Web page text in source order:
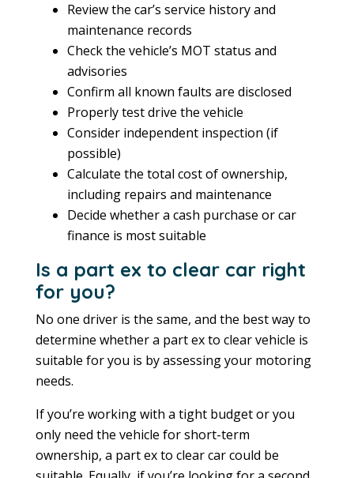
Review the car’s service history and
maintenance records
Check the vehicle’s MOT status and
advisories
Confirm all known faults are disclosed
Properly test drive the vehicle
Consider independent inspection (if
possible)
Calculate the total cost of ownership,
including repairs and maintenance
Decide whether a cash purchase or car
finance is most suitable
Is a part ex to clear car right
for you?
No one driver is the same, and the best way to
determine whether a part ex to clear vehicle is
suitable for you is by assessing your motoring
needs.
If you’re working with a tight budget or you
only need the vehicle for short-term
ownership, a part ex to clear car could be